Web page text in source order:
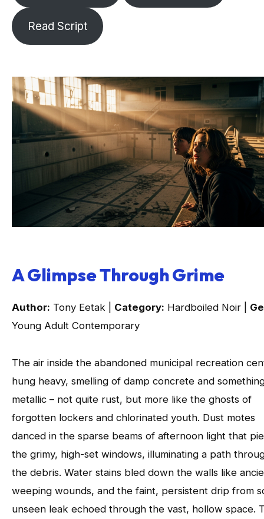
Read Script
A Glimpse Through Grime
Author: Tony Eetak | Category: Hardboiled Noir |
Young Adult Contemporary
The air inside the abandoned municipal recreation
hung heavy, smelling of damp concrete and
metallic – not quite rust, but more like the ghosts of
forgotten lockers and chlorinated youth. Dust motes
danced in the sparse beams of afternoon light that
the grimy, high-set windows, illuminating a path
the debris. Water stains bled down the walls like
weeping wounds, and the faint, persistent drip from
unseen leak echoed through the vast, hollow space.